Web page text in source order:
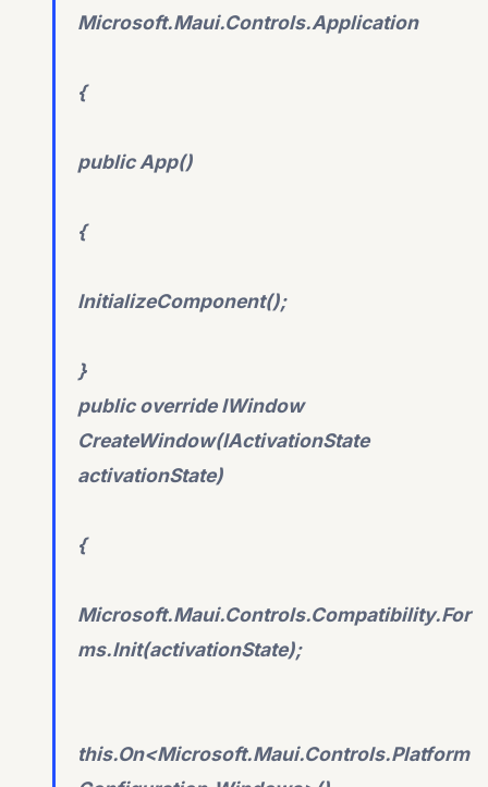
Microsoft.Maui.Controls.Application
{
public App()
{
InitializeComponent();
}
public override IWindow
CreateWindow(IActivationState
activationState)
{
Microsoft.Maui.Controls.Compatibility.For
ms.Init(activationState);
this.On<Microsoft.Maui.Controls.Platform